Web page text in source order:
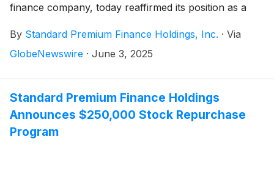
finance company, today reaffirmed its position as a
amid rising global trade tensions and tariff-related
market volatility. The Company’s U.S.-focused
and resilience.
By Standard Premium Finance Holdings, Inc. · Via
GlobeNewswire · June 3, 2025
Standard Premium Finance Holdings
Announces $250,000 Stock Repurchase
Program